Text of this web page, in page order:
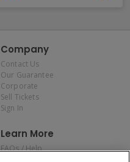
Company
Contact Us
Our Guarantee
Corporate
Sell Tickets
Sign In
Learn More
FAQs / Help